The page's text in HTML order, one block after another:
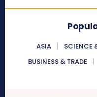
ASIA SCIENCE
BUSINESS & TRADE